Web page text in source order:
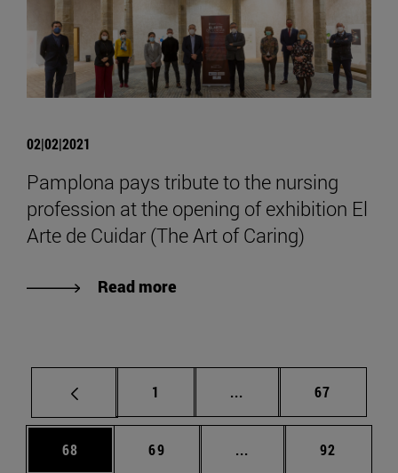
02|02|2021
Pamplona pays tribute to the nursing
profession at the opening of exhibition El
Arte de Cuidar (The Art of Caring)
Read more
Page
1 ... Intermediate pages
Page
67
Page
68 Page
69 ... Intermediate pages
Page
92